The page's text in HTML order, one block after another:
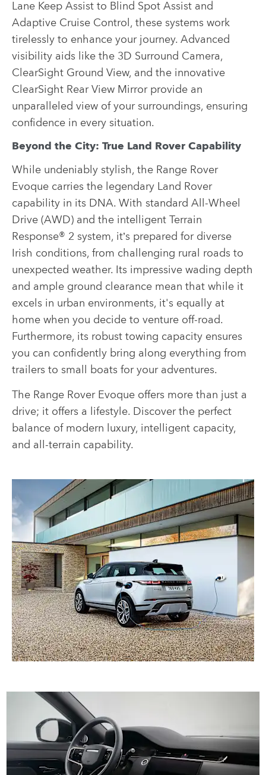
Lane Keep Assist to Blind Spot Assist and
Adaptive Cruise Control, these systems work
tirelessly to enhance your journey. Advanced
visibility aids like the 3D Surround Camera,
ClearSight Ground View, and the innovative
ClearSight Rear View Mirror provide an
unparalleled view of your surroundings, ensuring
confidence in every situation.
Beyond the City: True Land Rover Capability
While undeniably stylish, the Range Rover
Evoque carries the legendary Land Rover
capability in its DNA. With standard All-Wheel
Drive (AWD) and the intelligent Terrain
Response® 2 system, it’s prepared for diverse
Irish conditions, from challenging rural roads to
unexpected weather. Its impressive wading depth
and ample ground clearance mean that while it
excels in urban environments, it's equally at
home when you decide to venture off-road.
Furthermore, its robust towing capacity ensures
you can confidently bring along everything from
trailers to small boats for your adventures.
The Range Rover Evoque offers more than just a
drive; it offers a lifestyle. Discover the perfect
balance of modern luxury, intelligent capacity,
and all-terrain capability.